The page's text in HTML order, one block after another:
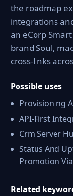
the roadmap
integrations
an eCorp
brand Soul,
cross-links
Possible uses
Provisioning
API-First
Crm Server
Status And
Promotion
Related